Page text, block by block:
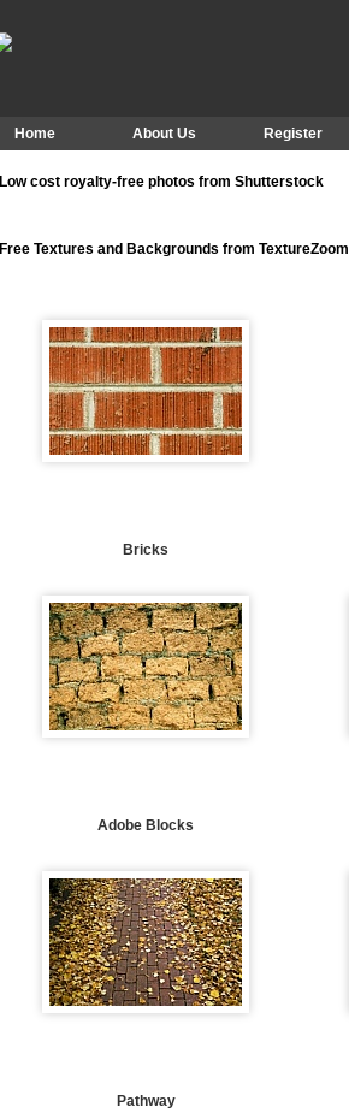
Home About Us Register
Low cost royalty-free photos from Shutterstock
Free Textures and Backgrounds from TextureZoom
Bricks
Adobe Blocks
Pathway